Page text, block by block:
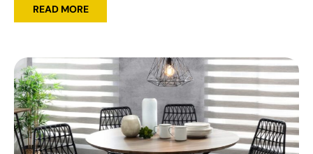
READ MORE